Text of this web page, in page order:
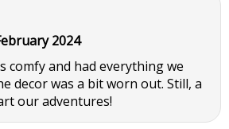
2024
comfy and had everything we
decor was a bit worn out. Still, a
our adventures!